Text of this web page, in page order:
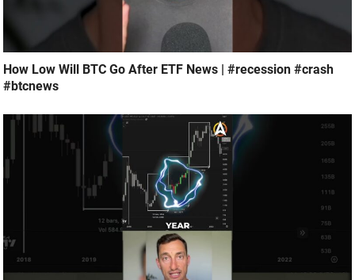
How Low Will BTC Go After ETF News | #recession #crash
#btcnews